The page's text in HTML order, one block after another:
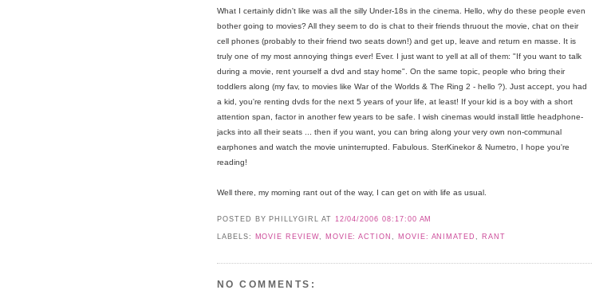
What I certainly didn't like was all the silly Under-18s in the cinema. Hello, why do these people even
bother going to movies? All they seem to do is chat to their friends thruout the movie, chat on their
cell phones (probably to their friend two seats down!) and get up, leave and return en masse. It is
truly one of my most annoying things ever! Ever. I just want to yell at all of them: "If you want to talk
during a movie, rent yourself a dvd and stay home". On the same topic, people who bring their
toddlers along (my fav, to movies like War of the Worlds & The Ring 2 - hello ?). Just accept, you had
a kid, you're renting dvds for the next 5 years of your life, at least! If your kid is a boy with a short
attention span, factor in another few years to be safe. I wish cinemas would install little headphone-
jacks into all their seats ... then if you want, you can bring along your very own non-communal
earphones and watch the movie uninterrupted. Fabulous. SterKinekor & Numetro, I hope you're
reading!
Well there, my morning rant out of the way, I can get on with life as usual.
POSTED BY PHILLYGIRL AT 12/04/2006 08:17:00 AM
LABELS: MOVIE REVIEW, MOVIE: ACTION, MOVIE: ANIMATED, RANT
NO COMMENTS: